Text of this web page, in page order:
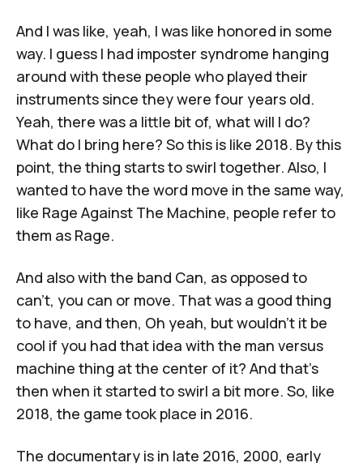
And I was like, yeah, I was like honored in some
way. I guess I had imposter syndrome hanging
around with these people who played their
instruments since they were four years old.
Yeah, there was a little bit of, what will I do?
What do I bring here? So this is like 2018. By this
point, the thing starts to swirl together. Also, I
wanted to have the word move in the same way,
like Rage Against The Machine, people refer to
them as Rage.
And also with the band Can, as opposed to
can't, you can or move. That was a good thing
to have, and then, Oh yeah, but wouldn't it be
cool if you had that idea with the man versus
machine thing at the center of it? And that's
then when it started to swirl a bit more. So, like
2018, the game took place in 2016.
The documentary is in late 2016, 2000, early